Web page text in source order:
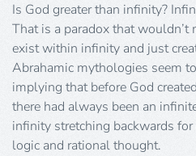
Is God greater than infinity?
That is a paradox that wouldn’t
exist within infinity and just
Abrahamic mythologies seem
implying that before God
there had always been an
infinity stretching backwards
logic and rational thought.